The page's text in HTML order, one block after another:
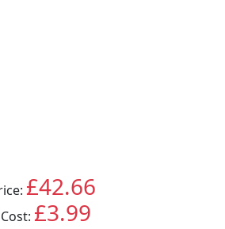
£42.66
£3.99